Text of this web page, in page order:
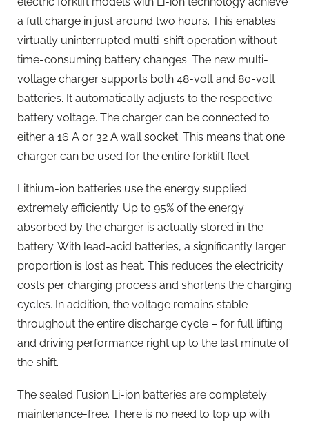
a full charge in just around two hours. This enables
virtually uninterrupted multi-shift operation without
time-consuming battery changes. The new multi-
voltage charger supports both 48-volt and 80-volt
batteries. It automatically adjusts to the respective
battery voltage. The charger can be connected to
either a 16 A or 32 A wall socket. This means that one
charger can be used for the entire forklift fleet.
Lithium-ion batteries use the energy supplied
extremely efficiently. Up to 95% of the energy
absorbed by the charger is actually stored in the
battery. With lead-acid batteries, a significantly larger
proportion is lost as heat. This reduces the electricity
costs per charging process and shortens the charging
cycles. In addition, the voltage remains stable
throughout the entire discharge cycle – for full lifting
and driving performance right up to the last minute of
the shift.
The sealed Fusion Li-ion batteries are completely
maintenance-free. There is no need to top up with